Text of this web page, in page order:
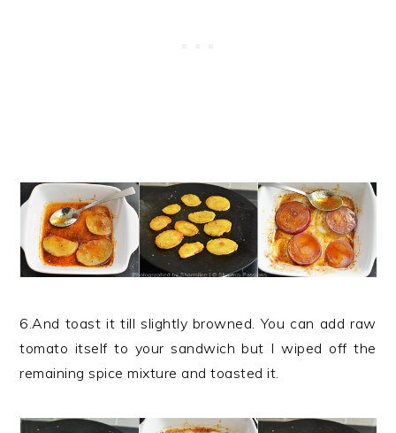
6.And toast it till slightly browned. You can add raw
tomato itself to your sandwich but I wiped off the
remaining spice mixture and toasted it.